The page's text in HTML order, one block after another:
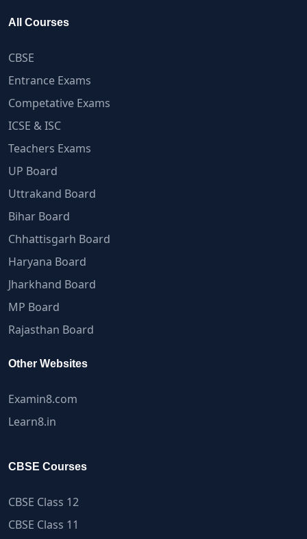
All Courses
CBSE
Entrance Exams
Competative Exams
ICSE & ISC
Teachers Exams
UP Board
Uttrakand Board
Bihar Board
Chhattisgarh Board
Haryana Board
Jharkhand Board
MP Board
Rajasthan Board
Other Websites
Examin8.com
Learn8.in
CBSE Courses
CBSE Class 12
CBSE Class 11